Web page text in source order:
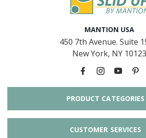
MANTION USA
450 7th Avenue. Suite
New York, NY 10123
PRODUCT CATEGORIES
CUSTOMER SERVICES